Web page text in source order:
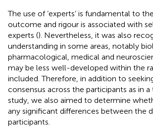
The use of ‘experts’ is fundamental to
outcome and rigour is associated with
experts (). Nevertheless, it was also
understanding in some areas, notably
pharmacological, medical and
may be less well-developed within the
included. Therefore, in addition to
consensus across the participants as in
study, we also aimed to determine
any significant differences between the
participants.